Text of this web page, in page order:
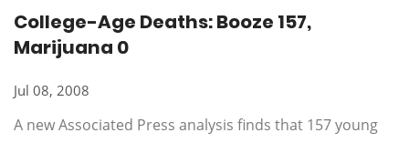
College-Age Deaths: Booze 157,
Marijuana 0
Jul 08, 2008
A new Associated Press analysis finds that 157 young